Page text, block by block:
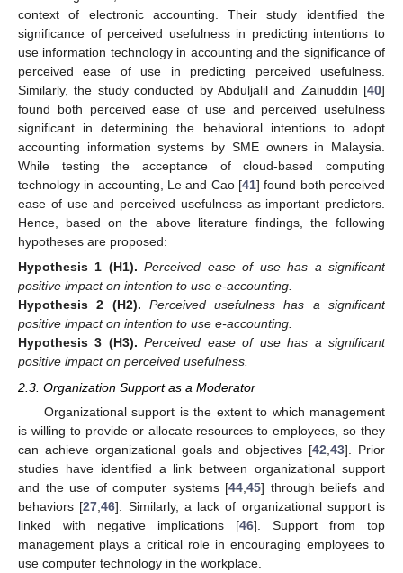
context of electronic accounting. Their study identified the
significance of perceived usefulness in predicting intentions to
use information technology in accounting and the significance of
perceived ease of use in predicting perceived usefulness.
Similarly, the study conducted by Abduljalil and Zainuddin [40]
found both perceived ease of use and perceived usefulness
significant in determining the behavioral intentions to adopt
accounting information systems by SME owners in Malaysia.
While testing the acceptance of cloud-based computing
technology in accounting, Le and Cao [41] found both perceived
ease of use and perceived usefulness as important predictors.
Hence, based on the above literature findings, the following
hypotheses are proposed:
Hypothesis 1 (H1). Perceived ease of use has a significant
positive impact on intention to use e-accounting.
Hypothesis 2 (H2).
Perceived usefulness has a significant
positive impact on intention to use e-accounting.
Hypothesis 3 (H3). Perceived ease of use has a significant
positive impact on perceived usefulness.
2.3. Organization Support as a Moderator
Organizational support is the extent to which management
is willing to provide or allocate resources to employees, so they
can achieve organizational goals and objectives [42 ,43]. Prior
studies have identified a link between organizational support
and the use of computer systems [44 ,45] through beliefs and
behaviors [27 ,46]. Similarly, a lack of organizational support is
linked with negative implications [46]. Support from top
management plays a critical role in encouraging employees to
use computer technology in the workplace.